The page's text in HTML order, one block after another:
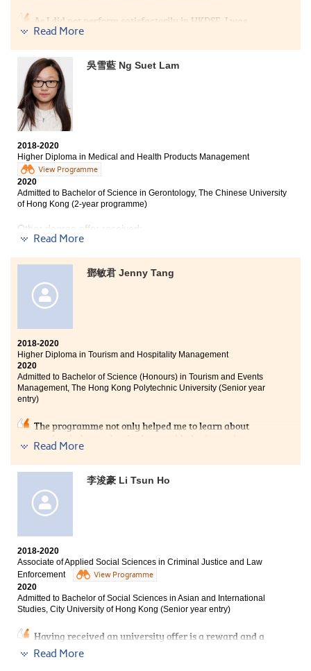
As I did not perform satisfactorily in HKDSE, I was
puzzled and frustrated as going to the university was
throughout my secondary school life. After talking to
my friends and teachers in my school, I applied for the
Higher Diploma programme in Tourism and Hospitality
Management offered by HPSHCC. The two years of
studies in HPSHCC enriched my academic knowledge
as well as work experience. I really appreciated the
lecturers who gave us a helping hand whenever we
faced a problem, academically or any other issues. It is
definitely a life-changing experience studying in
HPSHCC.
Read More
吳雪藍 Ng Suet Lam
2018-2020
Higher Diploma in Medical and Health Products Management
View Programme
2020
Admitted to Bachelor of Science in Gerontology, The Chinese University
of Hong Kong (2-year programme)
Other degree offer received:
University
This two-year programme allowed me to learn
practical skills and meet many good friends. All the
further studies. This programme also provided us
with many study tours to widen our horizon. Apart
from studying, the College has organized many after
class activities. I really enjoyed a wonderful college
life in HPSHCC.
Read More
鄧敏君 Jenny Tang
2018-2020
Higher Diploma in Tourism and Hospitality Management
2020
Admitted to Bachelor of Science (Honours) in Tourism and Events
Management, The Hong Kong Polytechnic University (Senior year
entry)
The programme not only helped me to learn about
tourism industry, but it also provided a 6-month
internship for us to practise the skills and gain
experience in the workplace. This is a great
opportunity for us to grow and we benefited a lot from
it. I am pleased to study at HPSHCC where I met
excellent lecturers and classmates who encouraged me
whenever I encountered difficulties.
Read More
李浚豪 Li Tsun Ho
2018-2020
Associate of Applied Social Sciences in Criminal Justice and Law
Enforcement
View Programme
2020
Admitted to Bachelor of Social Sciences in Asian and International
Studies, City University of Hong Kong (Senior year entry)
Having received an university offer is a reward and a
confirmation of my hard work. To most of the students,
entering the university after HKDSE is the most
Read More